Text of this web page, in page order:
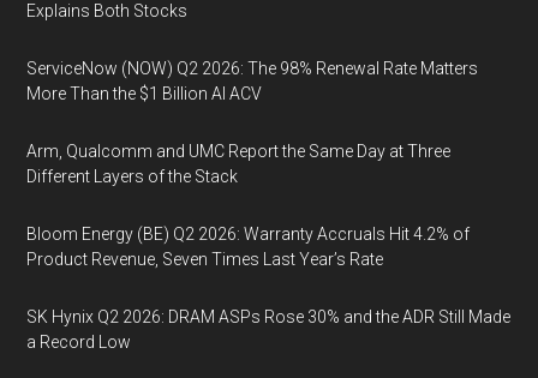
Explains Both Stocks
ServiceNow (NOW) Q2 2026: The 98% Renewal Rate Matters
More Than the $1 Billion AI ACV
Arm, Qualcomm and UMC Report the Same Day at Three
Different Layers of the Stack
Bloom Energy (BE) Q2 2026: Warranty Accruals Hit 4.2% of
Product Revenue, Seven Times Last Year’s Rate
SK Hynix Q2 2026: DRAM ASPs Rose 30% and the ADR Still Made
a Record Low